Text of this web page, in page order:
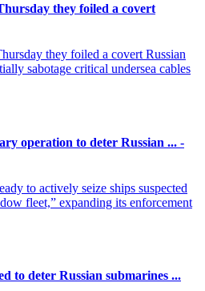
they foiled a covert
they foiled a covert Russian
sabotage critical undersea cables
operation to deter Russian ... -
to actively seize ships suspected
fleet,” expanding its enforcement
to deter Russian submarines ...